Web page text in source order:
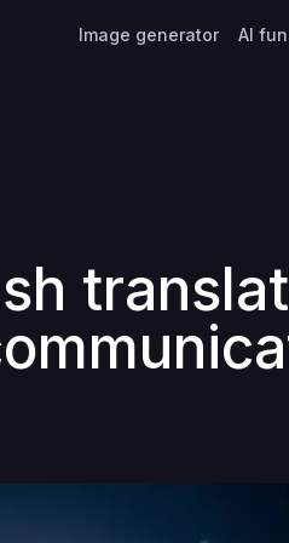
Image generator AI